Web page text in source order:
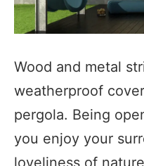
Wood and metal
weatherproof
pergola. Being
you enjoy your
loveliness of